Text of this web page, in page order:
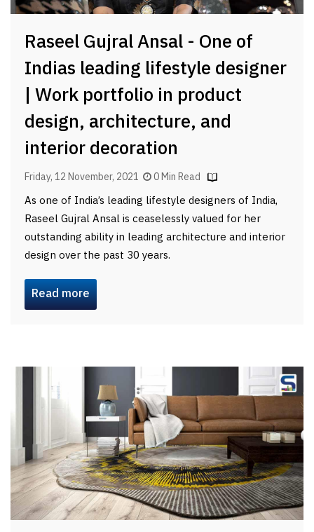
Raseel Gujral Ansal - One of
Indias leading lifestyle designer
| Work portfolio in product
design, architecture, and
interior decoration
Friday, 12 November, 2021 0 Min Read
As one of India’s leading lifestyle designers of India,
Raseel Gujral Ansal is ceaselessly valued for her
outstanding ability in leading architecture and interior
design over the past 30 years.
Read more